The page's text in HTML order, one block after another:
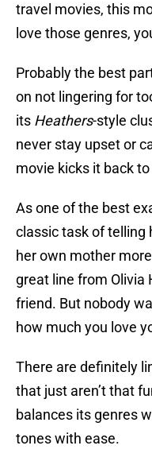
travel movies, this
love those genres,
Probably the best
on not lingering for
its Heathers-style
never stay upset or
movie kicks it back
As one of the best
classic task of telling
her own mother
great line from Olivia
friend. But nobody
how much you love
There are definitely
that just aren’t that
balances its genres
tones with ease.